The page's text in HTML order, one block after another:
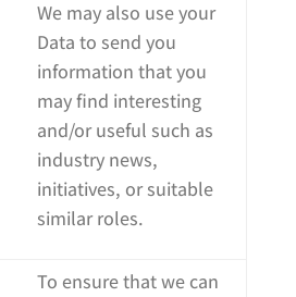
We may also use your
Data to send you
information that you
may find interesting
and/or useful such as
industry news,
initiatives, or suitable
similar roles.
To ensure that we can